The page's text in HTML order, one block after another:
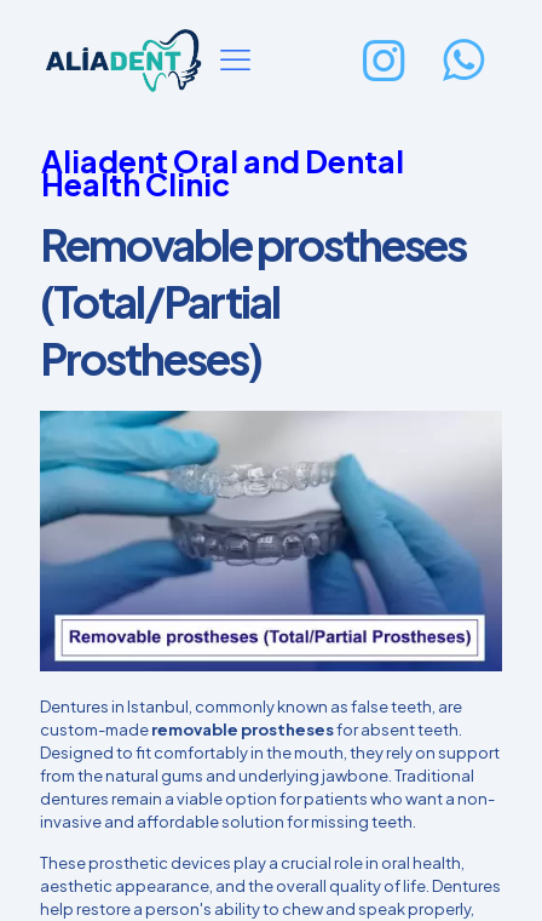
Aliadent Oral and Dental
Health Clinic
Removable prostheses
(Total/Partial
Prostheses)
Dentures in Istanbul, commonly known as false teeth, are
custom-maderemovable prosthesesfor absent teeth.
Designed to fit comfortably in the mouth, they rely on support
from the natural gums and underlying jawbone. Traditional
dentures remain a viable option for patients who want a non-
invasive and affordable solution for missing teeth.
These prosthetic devices play a crucial role in oral health,
aesthetic appearance, and the overall quality of life. Dentures
help restore a person's ability to chew and speak properly,